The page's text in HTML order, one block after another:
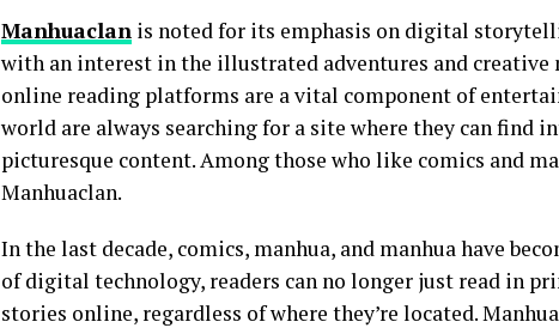
Manhuaclan is noted for its emphasis on digital
with an interest in the illustrated adventures and
online reading platforms are a vital component of
world are always searching for a site where they can find
picturesque content. Among those who like comics and
Manhuaclan.
In the last decade, comics, manhua, and manhua have
of digital technology, readers can no longer just read in
stories online, regardless of where they’re located.